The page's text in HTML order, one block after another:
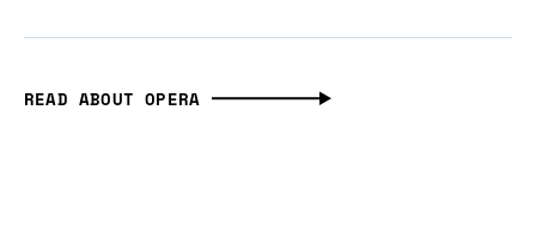
READ ABOUT OPERA